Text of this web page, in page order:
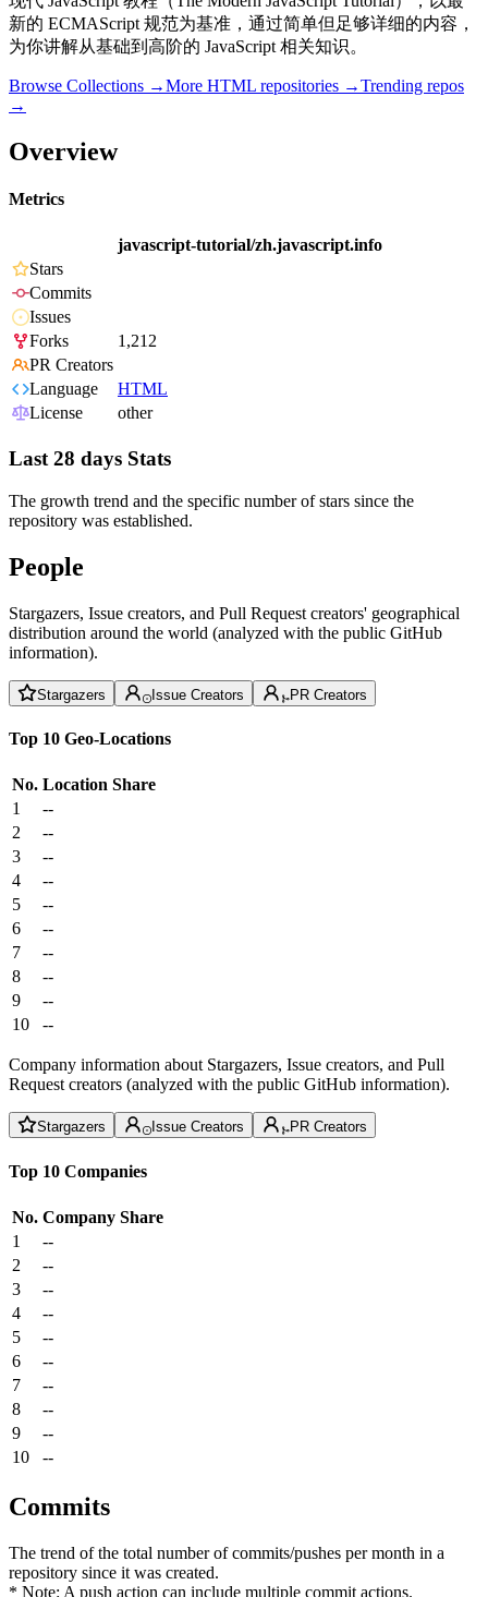
新的 ECMAScript 规范为基准，通过简单但足够详细的内容，
为你讲解从基础到高阶的 JavaScript 相关知识。
Browse Collections →More HTML repositories →Trending repos
→
Overview
Metrics
javascript-tutorial/zh.javascript.info
Stars
Commits
Issues
Forks
1,212
PR Creators
Language
HTML
License
other
Last 28 days Stats
The growth trend and the specific number of stars since the
repository was established.
People
Stargazers, Issue creators, and Pull Request creators' geographical
distribution around the world (analyzed with the public GitHub
information).
Stargazers Issue Creators PR Creators
Top 10 Geo-Locations
No. Location Share
1
--
2
--
3
--
4
--
5
--
6
--
7
--
8
--
9
--
10
--
Company information about Stargazers, Issue creators, and Pull
Request creators (analyzed with the public GitHub information).
Stargazers Issue Creators PR Creators
Top 10 Companies
No. Company Share
1
--
2
--
3
--
4
--
5
--
6
--
7
--
8
--
9
--
10
--
Commits
The trend of the total number of commits/pushes per month in a
repository since it was created.
* Note: A push action can include multiple commit actions.